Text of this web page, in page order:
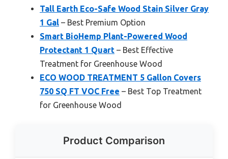
Tall Earth Eco-Safe Wood Stain Silver Gray
1 Gal – Best Premium Option
Smart BioHemp Plant-Powered Wood
Protectant 1 Quart – Best Effective
Treatment for Greenhouse Wood
ECO WOOD TREATMENT 5 Gallon Covers
750 SQ FT VOC Free – Best Top Treatment
for Greenhouse Wood
Product Comparison